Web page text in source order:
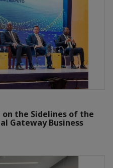
the Sidelines of the
Gateway Business